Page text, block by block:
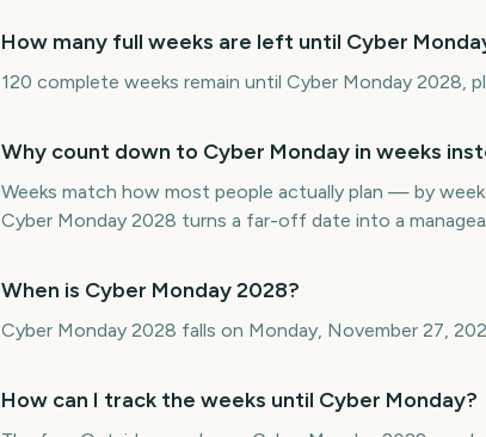
How many full weeks are left until Cyber
120 complete weeks remain until Cyber Monday 2028,
Why count down to Cyber Monday in weeks
Weeks match how most people actually plan — by
Cyber Monday 2028 turns a far-off date into a
When is Cyber Monday 2028?
Cyber Monday 2028 falls on Monday, November 27,
How can I track the weeks until Cyber Monday?